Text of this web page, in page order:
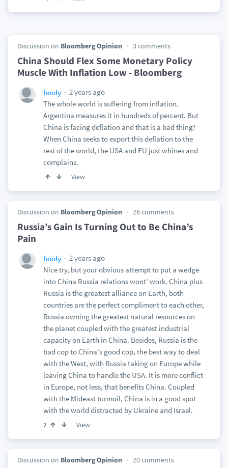
Discussion on Bloomberg Opinion 3 comments
China Should Flex Some Monetary Policy
Muscle With Inflation Low - Bloomberg
hooly
2 years ago
The whole world is suffering from inflation.
Argentina measures it in hundreds of percent. But
China is facing deflation and that is a bad thing?
When China seeks to export this deflation to the
rest of the world, the USA and EU just whines and
complains.
View
Discussion on Bloomberg Opinion 26 comments
Russia’s Gain Is Turning Out to Be China’s
Pain
hooly
2 years ago
Nice try, but your obvious attempt to put a wedge
into China Russia relations wont' work. China plus
Russia is the greatest alliance on Earth, both
countries are the perfect compliment to each other,
Russia owning the greatest natural resources on
the planet coupled with the greatest industrial
capacity on Earth in China. Besides, Russia is the
bad cop to China's good cop, the best way to deal
with the West, with Russia taking on Europe while
leaving China to handle the USA. It is more conflict
in Europe, not less, that benefits China. Coupled
with the Mideast turmoil, China is in a good spot
with the world distracted by Ukraine and Israel.
2 View
Discussion on Bloomberg Opinion 20 comments